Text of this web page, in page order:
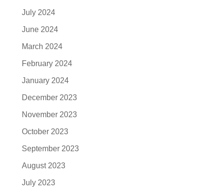
July 2024
June 2024
March 2024
February 2024
January 2024
December 2023
November 2023
October 2023
September 2023
August 2023
July 2023